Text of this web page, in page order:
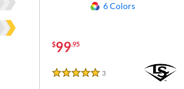
6 Colors
$99.95
5 Stars
3